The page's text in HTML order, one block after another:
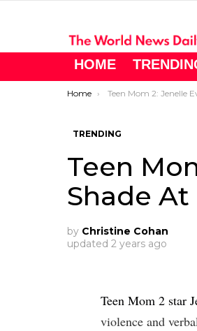
HOME
You are here:
Home Teen Mom 2: Jenelle Evans
TRENDING
Teen
Shade
by Christine Cohan
updated 2 years ago
Teen Mom 2 star
violence and